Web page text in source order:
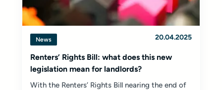
News 20.04.2025
Renters’ Rights Bill: what does this new
legislation mean for landlords?
With the Renters’ Rights Bill nearing the end of